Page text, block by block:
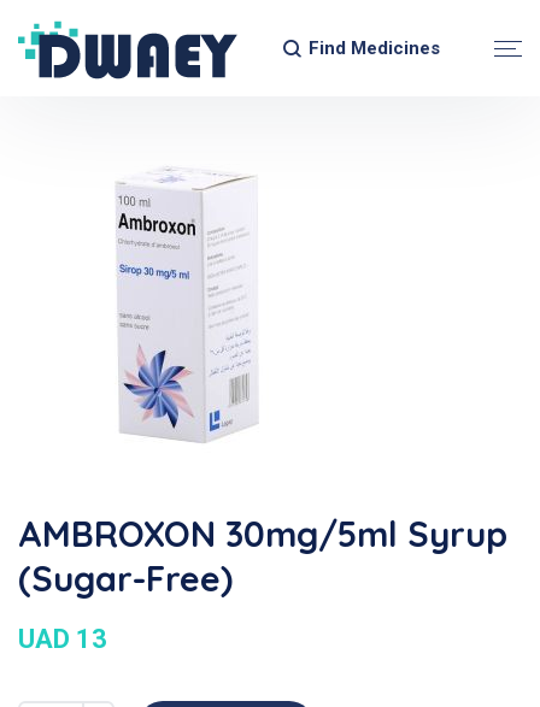
Find Medicines
AMBROXON 30mg/5ml Syrup
(Sugar-Free)
UAD 13